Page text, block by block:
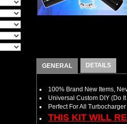
GENERAL DETAILS
100% Brand New Items,
Universal Custom DIY (Do
Perfect For All
THIS KIT WILL